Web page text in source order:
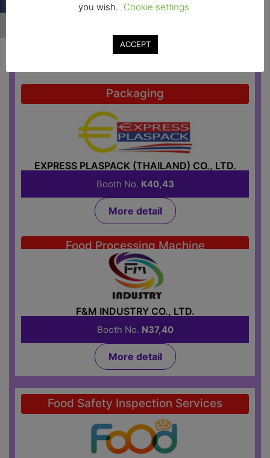
EK FOOD TECH LTD., PART
Packaging
EXPRESS PLASPACK (THAILAND) CO., LTD.
Booth No. K40,43
More detail
Food Processing Machine
F&M INDUSTRY CO., LTD.
Booth No. N37,40
More detail
Food Safety Inspection Services
you wish. Cookie settings
ACCEPT